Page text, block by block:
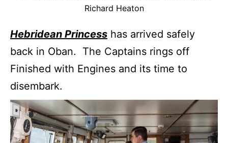
Richard Heaton
Hebridean Princess has arrived safely
back in Oban. The Captains rings off
Finished with Engines and its time to
disembark.